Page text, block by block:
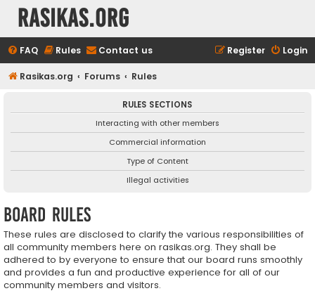
rasikas.org
FAQ Rules Contact us Login
Register
Rasikas.org Forums Rules
RULES SECTIONS
Interacting with other members
Commercial information
Type of Content
Illegal activities
Board rules
These rules are disclosed to clarify the various responsibilities of
all community members here on rasikas.org. They shall be
adhered to by everyone to ensure that our board runs smoothly
and provides a fun and productive experience for all of our
community members and visitors.